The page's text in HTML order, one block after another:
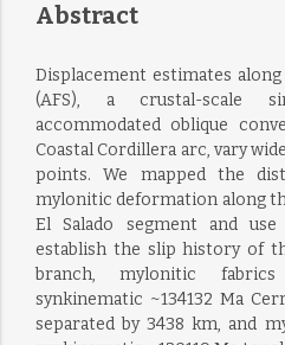
Abstract
Displacement estimates
(AFS), a crustal-scale
accommodated oblique
Coastal Cordillera arc, vary
points. We mapped the
mylonitic deformation along
El Salado segment and
establish the slip history of
branch, mylonitic
synkinematic ~134132 Ma
separated by 3438 km, and